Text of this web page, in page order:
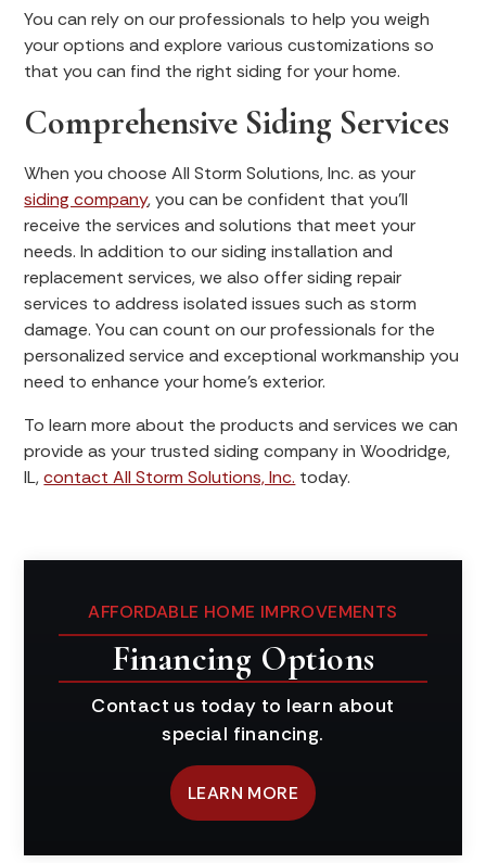
You can rely on our professionals to help you weigh
your options and explore various customizations so
that you can find the right siding for your home.
Comprehensive Siding Services
When you choose All Storm Solutions, Inc. as your
siding company, you can be confident that you’ll
receive the services and solutions that meet your
needs. In addition to our siding installation and
replacement services, we also offer siding repair
services to address isolated issues such as storm
damage. You can count on our professionals for the
personalized service and exceptional workmanship you
need to enhance your home’s exterior.
To learn more about the products and services we can
provide as your trusted siding company in Woodridge,
IL,contact All Storm Solutions, Inc. today.
AFFORDABLE HOME IMPROVEMENTS
Financing Options
Contact us today to learn about
special financing.
LEARN MORE